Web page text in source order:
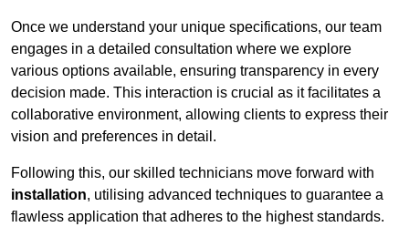
Once we understand your unique specifications, our team
engages in a detailed consultation where we explore
various options available, ensuring transparency in every
decision made. This interaction is crucial as it facilitates a
collaborative environment, allowing clients to express their
vision and preferences in detail.
Following this, our skilled technicians move forward with
installation, utilising advanced techniques to guarantee a
flawless application that adheres to the highest standards.